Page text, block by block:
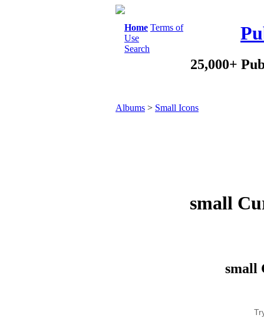
Home Terms of
Use
Search
25,000+
Albums > Small Icons
small
small